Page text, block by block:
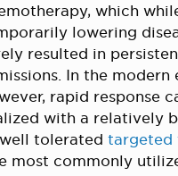
which
lowering
resulted in
In the modern
rapid response
with a relatively
tolerated targeted
most commonly